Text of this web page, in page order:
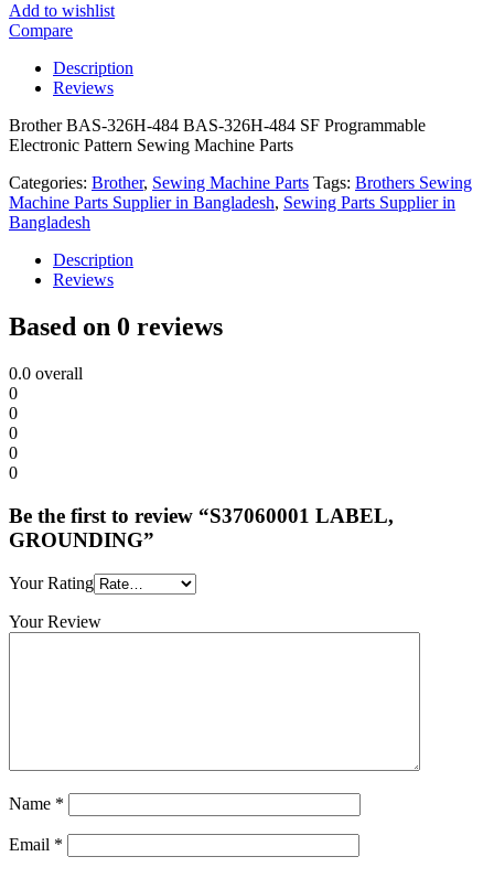
Add to wishlist
Compare
Description
Reviews
Brother BAS-326H-484 BAS-326H-484 SF Programmable
Electronic Pattern Sewing Machine Parts
Categories: Brother, Sewing Machine Parts Tags: Brothers Sewing
Machine Parts Supplier in Bangladesh, Sewing Parts Supplier in
Bangladesh
Description
Reviews
Based on 0 reviews
0.0 overall
0
0
0
0
0
Be the first to review “S37060001 LABEL,
GROUNDING”
Your Rating
Your Review
Name *
Email *